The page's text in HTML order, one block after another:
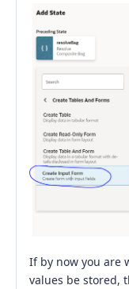
If by now you are
values be stored,